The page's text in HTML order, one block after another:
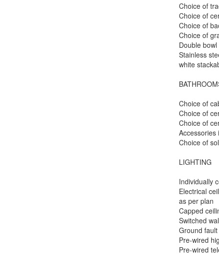
Choice of
Choice of
Choice of
Choice of
Double
Stainless
white
Choice of
Choice of
Choice of
Accessories
Choice of
LIGHTING
Individually
Electrical
as per plan
Capped
Switched
Ground
Pre-wired
Pre-wired